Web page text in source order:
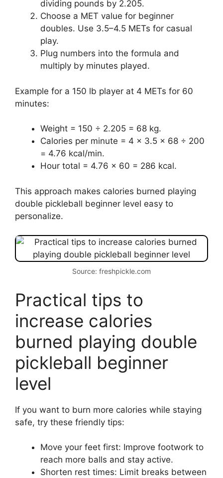
dividing pounds by 2.205.
Choose a MET value for beginner
doubles. Use 3.5–4.5 METs for casual
play.
Plug numbers into the formula and
multiply by minutes played.
Example for a 150 lb player at 4 METs for 60
minutes:
Weight = 150 ÷ 2.205 = 68 kg.
Calories per minute = 4 × 3.5 × 68 ÷ 200
= 4.76 kcal/min.
Hour total = 4.76 × 60 = 286 kcal.
This approach makes calories burned playing
double pickleball beginner level easy to
personalize.
Source: freshpickle.com
Practical tips to
increase calories
burned playing double
pickleball beginner
level
If you want to burn more calories while staying
safe, try these friendly tips:
Move your feet first: Improve footwork to
reach more balls and stay active.
Shorten rest times: Limit breaks between